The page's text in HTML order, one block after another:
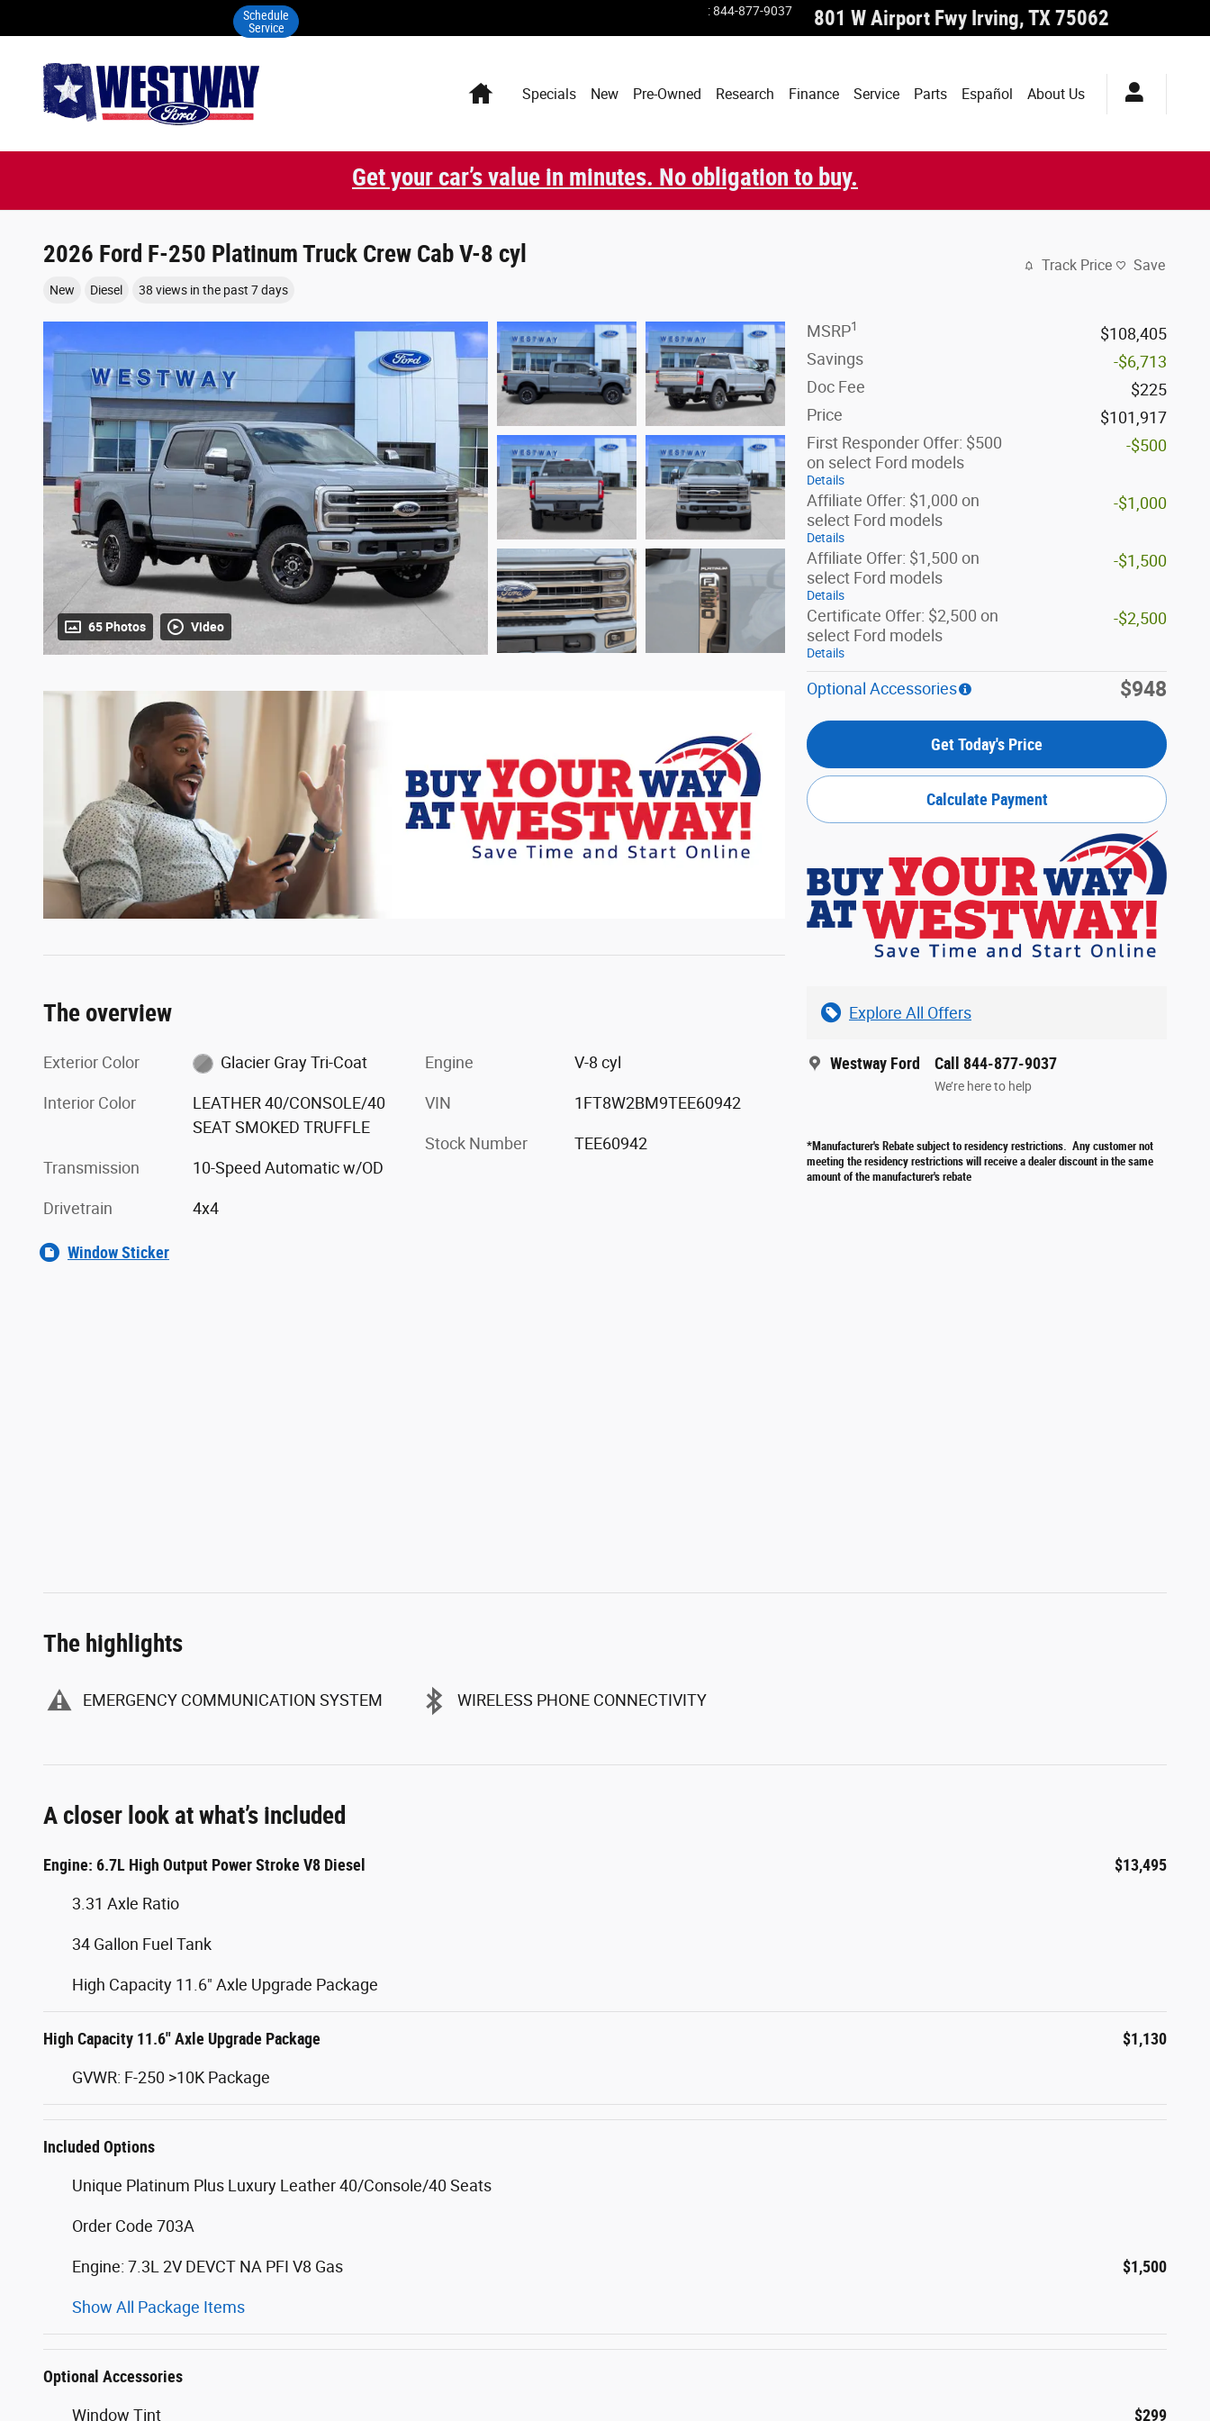
:844-877-9037 801 W Airport Fwy Irving,TX75062
Schedule
Service
HomeSpecials New Pre-Owned Research Finance Service Parts Español About Us
Get your car’s value in minutes. No obligation to buy.
2026 Ford F-250 Platinum Truck Crew Cab V-8 cyl
New Diesel 38 views in the past 7 days
Track Price Save
65 Photos Video
MSRP1
$108,405
Savings
-$6,713
Doc Fee
$225
Price
$101,917
First Responder Offer: $500
on select Ford models
Details
-$500
Affiliate Offer: $1,000 on
select Ford models
Details
-$1,000
Affiliate Offer: $1,500 on
select Ford models
Details
-$1,500
Certificate Offer: $2,500 on
select Ford models
Details
-$2,500
Optional Accessories $948
Get Today's Price
Calculate Payment
Explore All Offers
Westway Ford Call 844-877-9037
We’re here to help
*Manufacturer's Rebate subject to residency restrictions. Any customer not
meeting the residency restrictions will receive a dealer discount in the same
amount of the manufacturer's rebate
The overview
Exterior Color Glacier Gray Tri-Coat
Interior Color
LEATHER 40/CONSOLE/40
SEAT SMOKED TRUFFLE
Transmission 10-Speed Automatic w/OD
Drivetrain 4x4
Engine V-8 cyl
VIN 1FT8W2BM9TEE60942
Stock Number TEE60942
Window Sticker
The highlights
EMERGENCY COMMUNICATION SYSTEM WIRELESS PHONE CONNECTIVITY
A closer look at what’s included
Engine: 6.7L High Output Power Stroke V8 Diesel $13,495
3.31 Axle Ratio
34 Gallon Fuel Tank
High Capacity 11.6" Axle Upgrade Package
High Capacity 11.6" Axle Upgrade Package $1,130
GVWR: F-250 >10K Package
Included Options
Unique Platinum Plus Luxury Leather 40/Console/40 Seats
Order Code 703A
Engine: 7.3L 2V DEVCT NA PFI V8 Gas $1,500
Show All Package Items
Optional Accessories
Window Tint $299